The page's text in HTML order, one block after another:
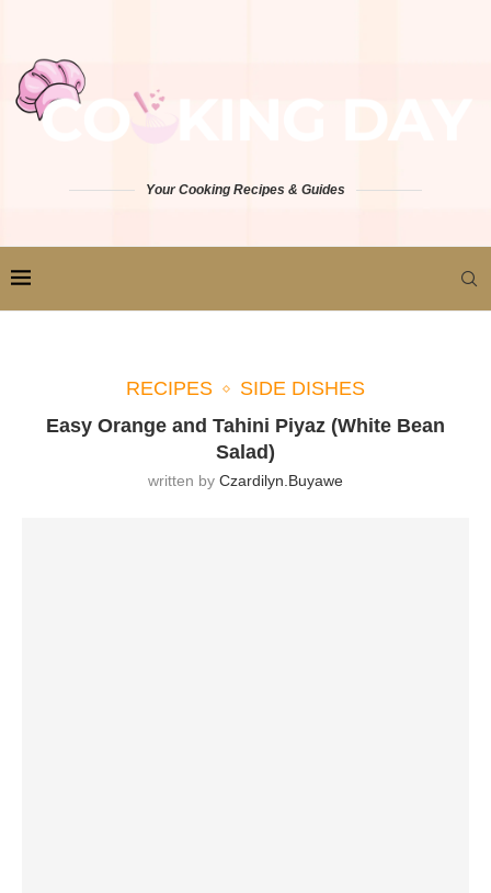
Your Cooking Recipes & Guides
RECIPES
SIDE DISHES
Easy Orange and Tahini Piyaz (White Bean
Salad)
written by Czardilyn.buyawe